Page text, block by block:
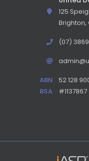
125
Brighton,
(07)
ABN
52 128
BSA
#1137867